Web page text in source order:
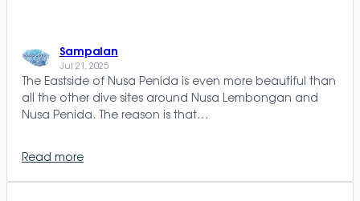
Sampalan
Jul 21, 2025
The Eastside of Nusa Penida is even more beautiful than
all the other dive sites around Nusa Lembongan and
Nusa Penida. The reason is that…
Read more